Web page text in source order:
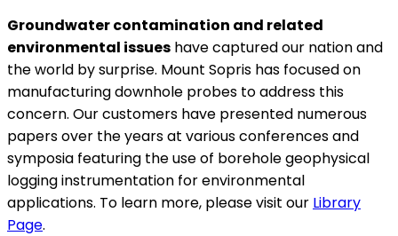
Groundwater contamination and related
environmental issues have captured our nation and
the world by surprise. Mount Sopris has focused on
manufacturing downhole probes to address this
concern. Our customers have presented numerous
papers over the years at various conferences and
symposia featuring the use of borehole geophysical
logging instrumentation for environmental
applications. To learn more, please visit our Library
Page.